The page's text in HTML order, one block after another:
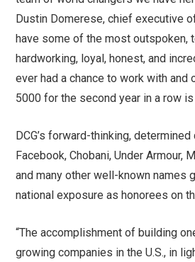
Dustin Domerese, chief executive
have some of the most outspoken,
hardworking, loyal, honest, and
ever had a chance to work with and
5000 for the second year in a row
DCG’s forward-thinking,
Facebook, Chobani, Under Armour,
and many other well-known names
national exposure as honorees on
“The accomplishment of building
growing companies in the U.S., in